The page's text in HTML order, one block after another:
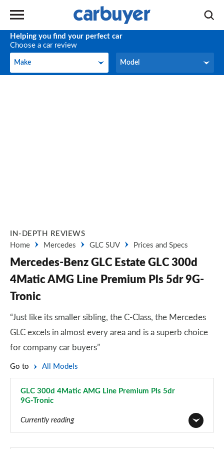
Helping you find your perfect car
Choose a car review
Make
Make Model
Model
IN-DEPTH REVIEWS
Home
Mercedes GLC SUV Prices and Specs
Mercedes-Benz GLC Estate GLC 300d
4Matic AMG Line Premium Pls 5dr 9G-
Tronic
“Just like its smaller sibling, the C-Class, the Mercedes
GLC excels in almost every area and is a superb choice
for company car buyers”
Go to All Models
GLC 300d 4Matic AMG Line Premium Pls 5dr
9G-Tronic
Currently reading